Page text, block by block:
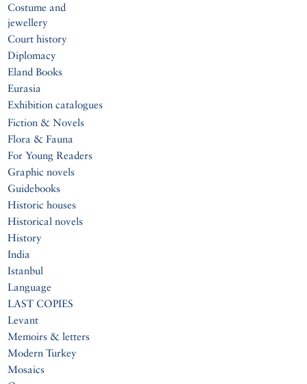
Costume and
jewellery
Court history
Diplomacy
Eland Books
Eurasia
Exhibition catalogues
Fiction & Novels
Flora & Fauna
For Young Readers
Graphic novels
Guidebooks
Historic houses
Historical novels
History
India
Istanbul
Language
LAST COPIES
Levant
Memoirs & letters
Modern Turkey
Mosaics